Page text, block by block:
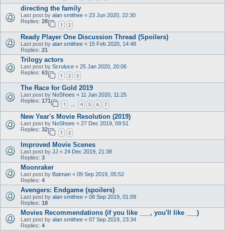
directing the family
Last post by alan smithee « 23 Jun 2020, 22:30
Replies: 28
1 2
Ready Player One Discussion Thread (Spoilers)
Last post by alan smithee « 15 Feb 2020, 14:48
Replies: 21
Trilogy actors
Last post by Scruluce « 25 Jan 2020, 20:06
Replies: 63
1 2 3
The Race for Gold 2019
Last post by NoShoes « 11 Jan 2020, 11:25
Replies: 171
1 … 4 5 6 7
New Year's Movie Resolution (2019)
Last post by NoShoes « 27 Dec 2019, 09:51
Replies: 32
1 2
Improved Movie Scenes
Last post by JJ « 24 Dec 2019, 21:38
Replies: 3
Moonraker
Last post by Batman « 09 Sep 2019, 05:52
Replies: 4
Avengers: Endgame (spoilers)
Last post by alan smithee « 08 Sep 2019, 01:09
Replies: 18
Movies Recommendations (if you like ___, you'll like ___)
Last post by alan smithee « 07 Sep 2019, 23:34
Replies: 4